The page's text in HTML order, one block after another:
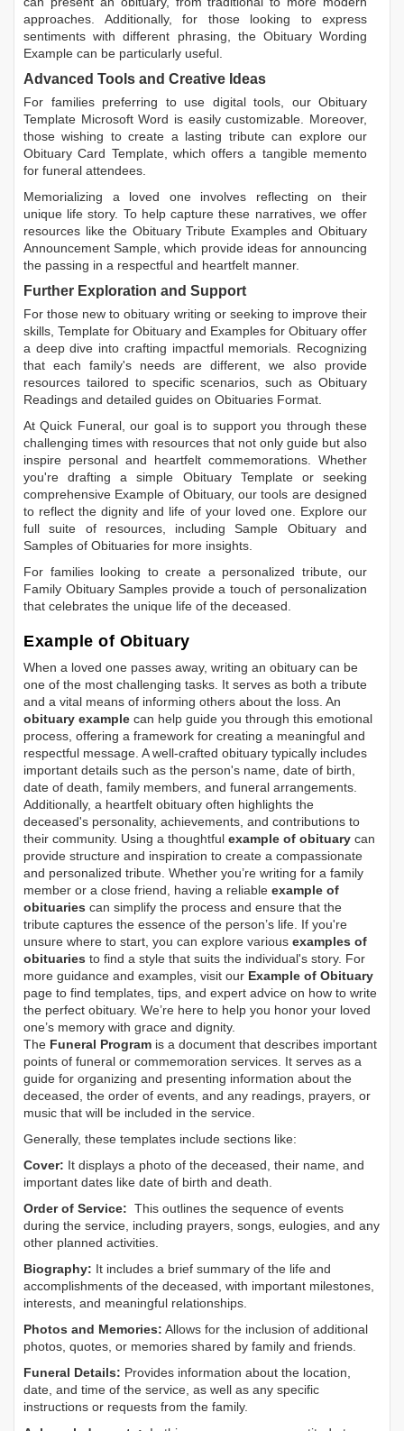
approaches. Additionally, for those looking to express
sentiments with different phrasing, the Obituary Wording
Example can be particularly useful.
Advanced Tools and Creative Ideas
For families preferring to use digital tools, our Obituary
Template Microsoft Word is easily customizable. Moreover,
those wishing to create a lasting tribute can explore our
Obituary Card Template, which offers a tangible memento
for funeral attendees.
Memorializing a loved one involves reflecting on their
unique life story. To help capture these narratives, we offer
resources like the Obituary Tribute ExamplesandObituary
Announcement Sample , which provide ideas for announcing
the passing in a respectful and heartfelt manner.
Further Exploration and Support
For those new to obituary writing or seeking to improve their
skills, Template for Obituary and Examples for Obituary offer
a deep dive into crafting impactful memorials. Recognizing
that each family's needs are different, we also provide
resources tailored to specific scenarios, such as Obituary
Readings and detailed guides on Obituaries Format
At Quick Funeral, our goal is to support you through these
challenging times with resources that not only guide but also
inspire personal and heartfelt commemorations. Whether
you're drafting a simple Obituary Templateor seeking
comprehensive Example of Obituary, our tools are designed
to reflect the dignity and life of your loved one. Explore our
full suite of resources, includingSample Obituaryand
Samples of Obituaries for more insights.
For families looking to create a personalized tribute, our
Family Obituary Samples provide a touch of personalization
that celebrates the unique life of the deceased.
Example of Obituary
When a loved one passes away, writing an obituary can be
one of the most challenging tasks. It serves as both a tribute
and a vital means of informing others about the loss. An
obituary example can help guide you through this emotional
process, offering a framework for creating a meaningful and
respectful message. A well-crafted obituary typically includes
important details such as the person's name, date of birth,
date of death, family members, and funeral arrangements.
Additionally, a heartfelt obituary often highlights the
deceased's personality, achievements, and contributions to
their community. Using a thoughtful example of obituary can
provide structure and inspiration to create a compassionate
and personalized tribute. Whether you’re writing for a family
member or a close friend, having a reliable example of
obituaries can simplify the process and ensure that the
tribute captures the essence of the person’s life. If you're
unsure where to start, you can explore various examples of
obituaries to find a style that suits the individual's story. For
more guidance and examples, visit our Example of Obituary
page to find templates, tips, and expert advice on how to write
the perfect obituary. We’re here to help you honor your loved
one’s memory with grace and dignity.
The Funeral Program is a document that describes important
points of funeral or commemoration services. It serves as a
guide for organizing and presenting information about the
deceased, the order of events, and any readings, prayers, or
music that will be included in the service.
Generally, these templates include sections like:
Cover: It displays a photo of the deceased, their name, and
important dates like date of birth and death.
Order of Service: This outlines the sequence of events
during the service, including prayers, songs, eulogies, and any
other planned activities.
Biography: It includes a brief summary of the life and
accomplishments of the deceased, with important milestones,
interests, and meaningful relationships.
Photos and Memories: Allows for the inclusion of additional
photos, quotes, or memories shared by family and friends.
Funeral Details: Provides information about the location,
date, and time of the service, as well as any specific
instructions or requests from the family.